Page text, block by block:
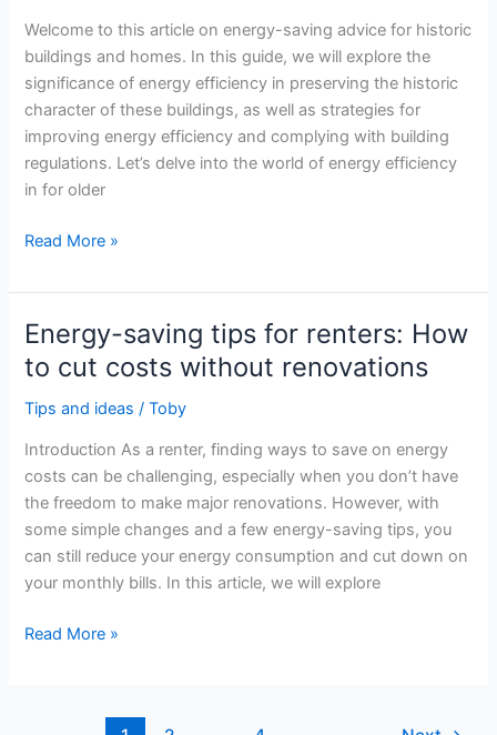
Welcome to this article on energy-saving advice for historic
buildings and homes. In this guide, we will explore the
significance of energy efficiency in preserving the historic
character of these buildings, as well as strategies for
improving energy efficiency and complying with building
regulations. Let’s delve into the world of energy efficiency
in for older
Advice
Energy
Efficiency
in
Historic
Buildings
Homes
Read More »
Energy-saving tips for renters: How
to cut costs without renovations
Tips and ideas /Toby
Introduction As a renter, finding ways to save on energy
costs can be challenging, especially when you don’t have
the freedom to make major renovations. However, with
some simple changes and a few energy-saving tips, you
can still reduce your energy consumption and cut down on
your monthly bills. In this article, we will explore
Energy-
Read More »